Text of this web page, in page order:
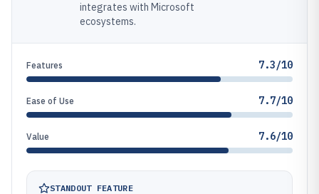
integrates with Microsoft
ecosystems.
Features 7.3/10
Ease of Use 7.7/10
Value 7.6/10
STANDOUT FEATURE